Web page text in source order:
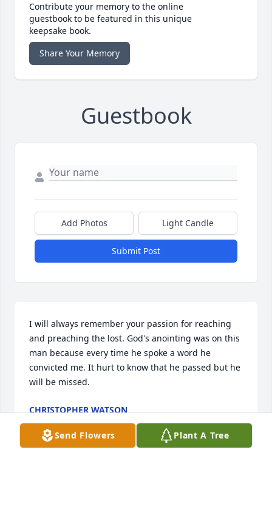
Contribute your memory to the online
guestbook to be featured in this unique
keepsake book.
Share Your Memory
Guestbook
Add Photos Light Candle
Submit Post
I will always remember your passion for reaching
and preaching the lost. God's anointing was on this
man because every time he spoke a word he
convicted me. It hurt to know that he passed but he
will be missed.
CHRISTOPHER WATSON
Mar 25, 2018
Send Flowers Plant A Tree